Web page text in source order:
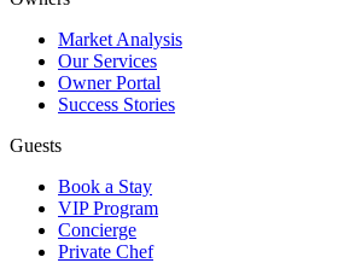
Market Analysis
Our Services
Owner Portal
Success Stories
Guests
Book a Stay
VIP Program
Concierge
Private Chef